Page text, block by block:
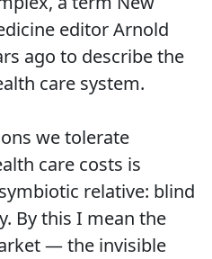
editor Arnold
ago to describe the
care system.
we tolerate
care costs is
relative: blind
By this I mean the
— the invisible